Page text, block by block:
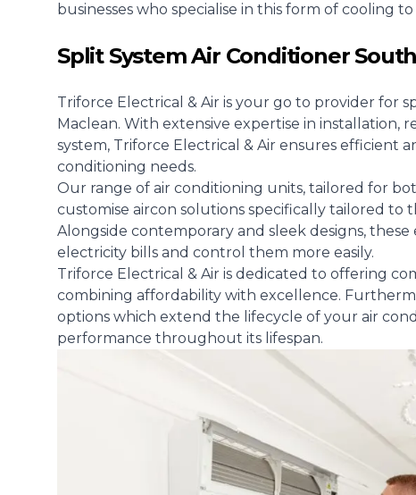
businesses who specialise in this form of cooling
Split System Air Conditioner
Triforce Electrical & Air is your go to provider for
Maclean. With extensive expertise in installation,
system, Triforce Electrical & Air ensures efficient
conditioning needs.
Our range of air conditioning units, tailored for
customise aircon solutions specifically tailored to
Alongside contemporary and sleek designs,
electricity bills and control them more easily.
Triforce Electrical & Air is dedicated to offering
combining affordability with excellence.
options which extend the lifecycle of your air
performance throughout its lifespan.